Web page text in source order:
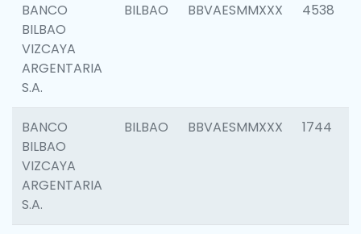
BANCO
BILBAO
VIZCAYA
ARGENTARIA
S.A.
BILBAO BBVAESMMXXX 4538
BANCO
BILBAO
VIZCAYA
ARGENTARIA
S.A.
BILBAO BBVAESMMXXX 1744